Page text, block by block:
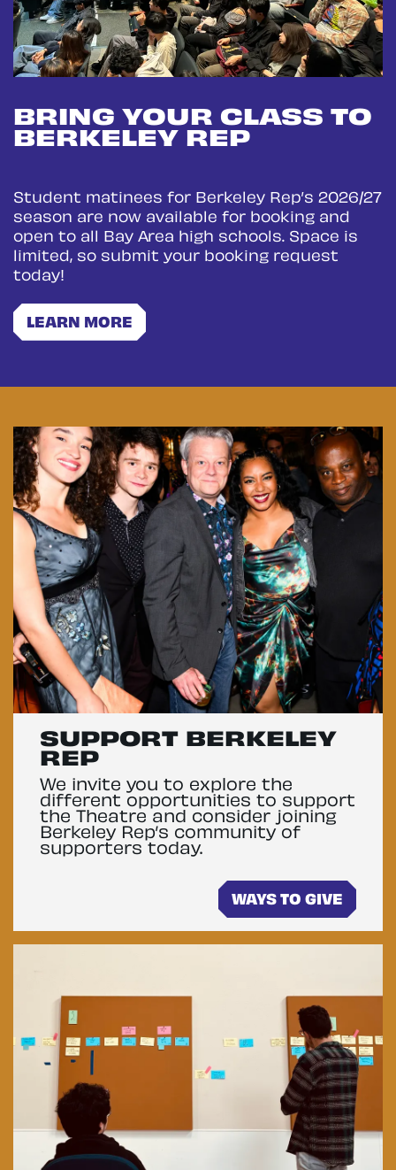
BRING YOUR CLASS TO
BERKELEY REP
Student matinees for Berkeley Rep’s 2026/27
season are now available for booking and
open to all Bay Area high schools. Space is
limited, so submit your booking request
today!
LEARN MORE
SUPPORT BERKELEY
REP
We invite you to explore the
different opportunities to support
the Theatre and consider joining
Berkeley Rep’s community of
supporters today.
WAYS TO GIVE